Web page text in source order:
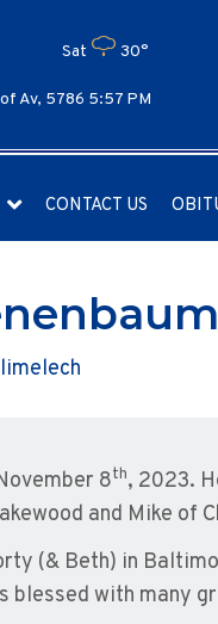
Sat 30°
Av, 5786 5:57 PM
CONTACT US
8th, 2023.
and Mike of
(& Beth) in
blessed with many